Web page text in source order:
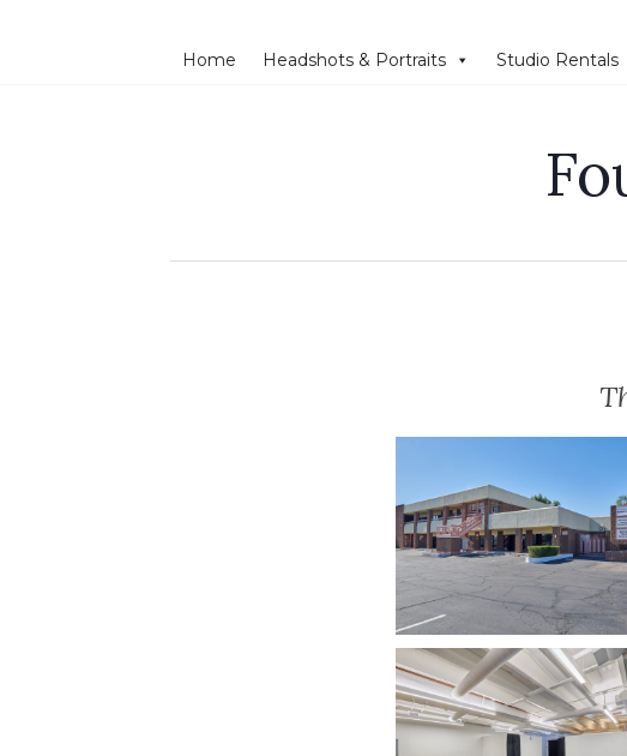
Home Headshots & Portraits Studio Rentals